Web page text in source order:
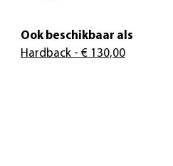
Ook beschikbaar als
Hardback - € 130,00